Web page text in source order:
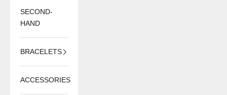
SECOND-
HAND
BRACELETS
ACCESSORIES